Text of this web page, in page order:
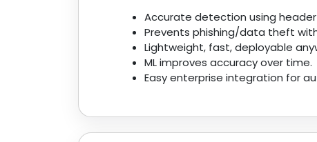
Accurate detection using
Prevents phishing/data theft
Lightweight, fast, deployable
ML improves accuracy over time.
Easy enterprise integration for